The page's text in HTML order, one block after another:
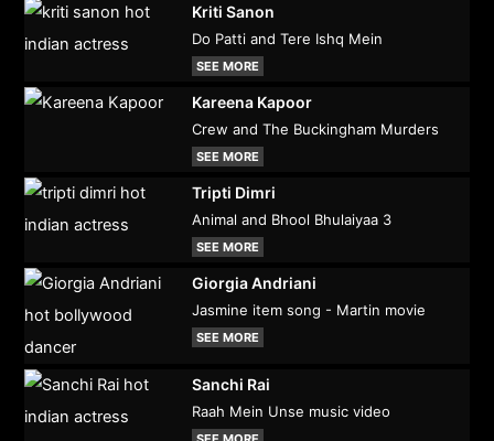
Kriti Sanon
Do Patti and Tere Ishq Mein
SEE MORE
Kareena Kapoor
Crew and The Buckingham Murders
SEE MORE
Tripti Dimri
Animal and Bhool Bhulaiyaa 3
SEE MORE
Giorgia Andriani
Jasmine item song - Martin movie
SEE MORE
Sanchi Rai
Raah Mein Unse music video